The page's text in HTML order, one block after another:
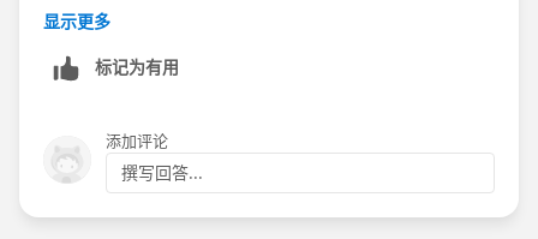
显示更多
标记为有用
添加评论
撰写回答...